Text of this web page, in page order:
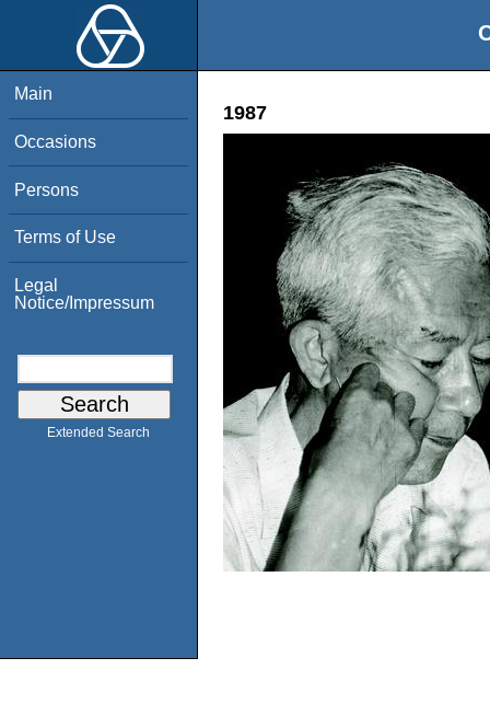
Main
Occasions
Persons
Terms of Use
Legal
Notice/Impressum
Extended Search
1987